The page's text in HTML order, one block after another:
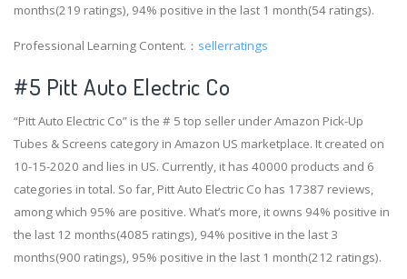
months(219 ratings), 94% positive in the last 1 month(54 ratings).
Professional Learning Content.： sellerratings
#5 Pitt Auto Electric Co
“Pitt Auto Electric Co” is the # 5 top seller under Amazon Pick-Up
Tubes & Screens category in Amazon US marketplace. It created on
10-15-2020 and lies in US. Currently, it has 40000 products and 6
categories in total. So far, Pitt Auto Electric Co has 17387 reviews,
among which 95% are positive. What’s more, it owns 94% positive in
the last 12 months(4085 ratings), 94% positive in the last 3
months(900 ratings), 95% positive in the last 1 month(212 ratings).